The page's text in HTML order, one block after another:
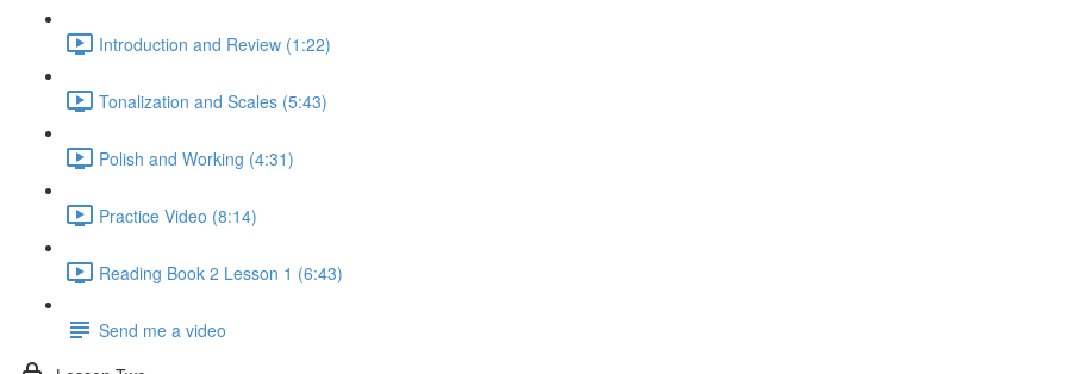
Introduction and Review (1:22)
Tonalization and Scales (5:43)
Polish and Working (4:31)
Practice Video (8:14)
Reading Book 2 Lesson 1 (6:43)
Send me a video